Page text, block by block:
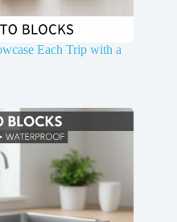
Each Trip with a